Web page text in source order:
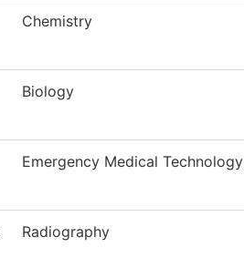
Chemistry
Biology
Emergency Medical Technology
Radiography